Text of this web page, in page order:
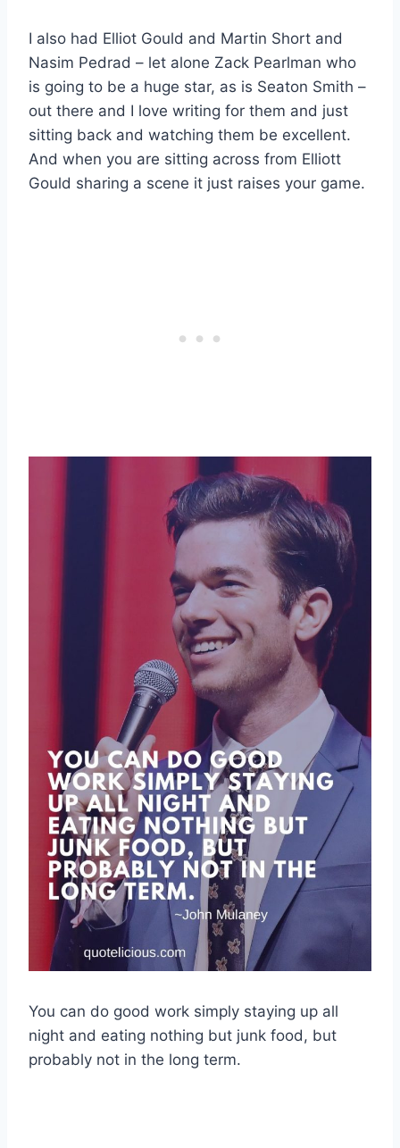
I also had Elliot Gould and Martin Short and
Nasim Pedrad – let alone Zack Pearlman who
is going to be a huge star, as is Seaton Smith –
out there and I love writing for them and just
sitting back and watching them be excellent.
And when you are sitting across from Elliott
Gould sharing a scene it just raises your game.
You can do good work simply staying up all
night and eating nothing but junk food, but
probably not in the long term.